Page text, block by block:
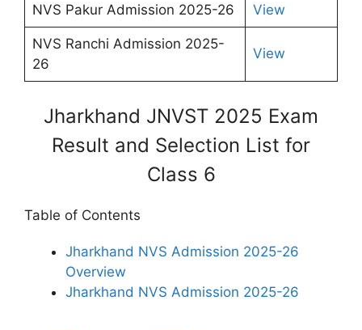
NVS Pakur Admission 2025-26 View
NVS Ranchi Admission 2025-
26
View
Jharkhand JNVST 2025 Exam
Result and Selection List for
Class 6
Table of Contents
Jharkhand NVS Admission 2025-26
Overview
Jharkhand NVS Admission 2025-26